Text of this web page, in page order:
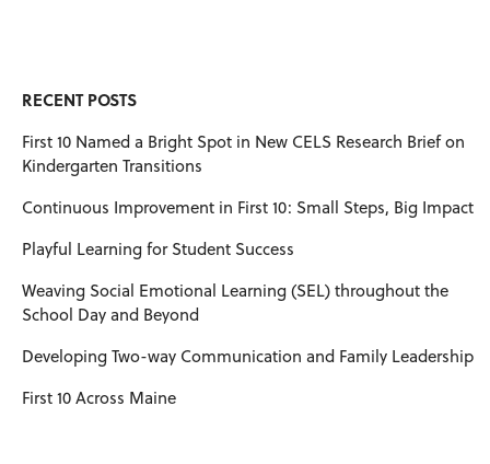
RECENT POSTS
First 10 Named a Bright Spot in New CELS Research Brief on
Kindergarten Transitions
Continuous Improvement in First 10: Small Steps, Big Impact
Playful Learning for Student Success
Weaving Social Emotional Learning (SEL) throughout the
School Day and Beyond
Developing Two-way Communication and Family Leadership
First 10 Across Maine